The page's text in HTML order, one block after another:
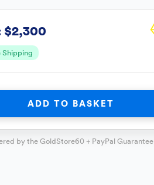
$2,300
Shipping
ADD TO BASKET
by the GoldStore60 + PayPal Guarantee